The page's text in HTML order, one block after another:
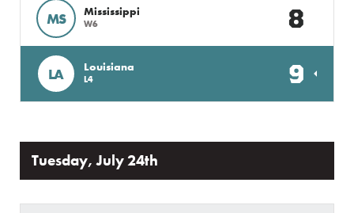
MS Mississippi
W6 8
LA Louisiana
L4 9
Tuesday, July 24th